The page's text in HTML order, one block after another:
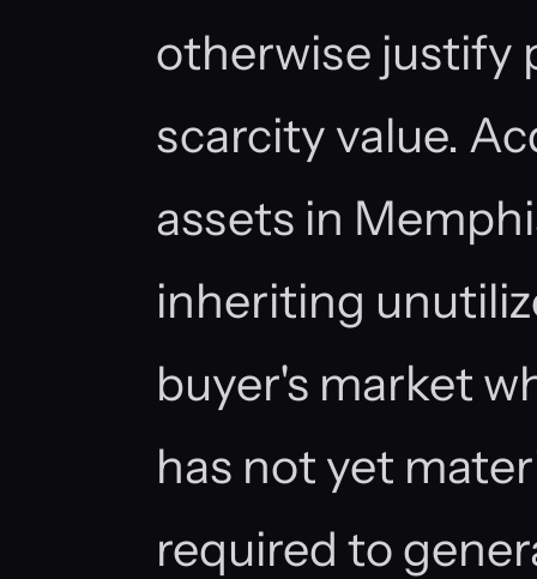
otherwise justify
scarcity value.
assets in
inheriting
buyer's market
has not yet
required to